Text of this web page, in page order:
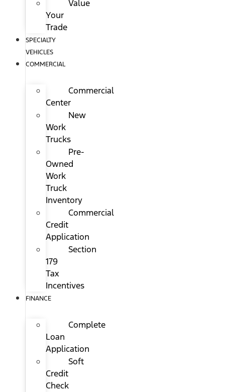
Value
Your
Trade
SPECIALTY
VEHICLES
COMMERCIAL
Commercial
Center
New
Work
Trucks
Pre-
Owned
Work
Truck
Inventory
Commercial
Credit
Application
Section
179
Tax
Incentives
FINANCE
Complete
Loan
Application
Soft
Credit
Check